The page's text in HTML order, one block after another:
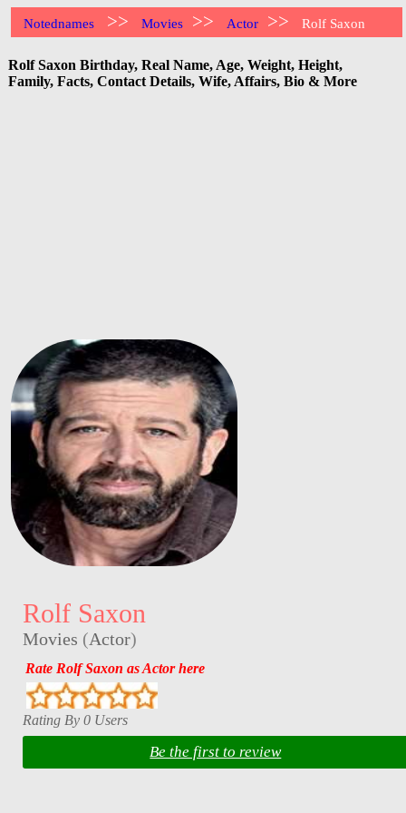
Notednames >> Movies >> Actor >> Rolf Saxon
Rolf Saxon Birthday, Real Name, Age, Weight, Height,
Family, Facts, Contact Details, Wife, Affairs, Bio & More
Rolf Saxon
Movies (Actor)
Rate Rolf Saxon as Actor here
Rating By 0 Users
Be the first to review